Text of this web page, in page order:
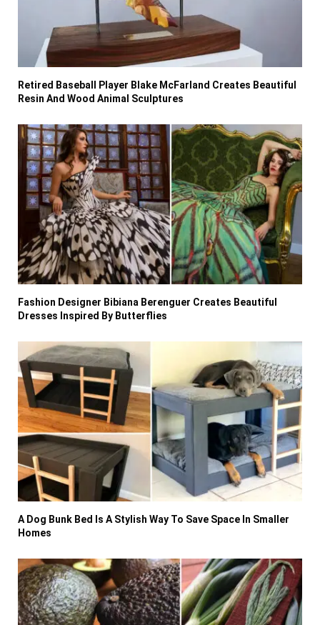
Retired Baseball Player Blake McFarland Creates Beautiful
Resin And Wood Animal Sculptures
Fashion Designer Bibiana Berenguer Creates Beautiful
Dresses Inspired By Butterflies
A Dog Bunk Bed Is A Stylish Way To Save Space In Smaller
Homes